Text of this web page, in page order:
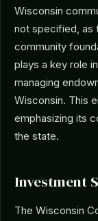
Wisconsin
not specified, as
community
plays a key role
managing
Wisconsin. This
emphasizing its
the state.
Investment
The Wisconsin